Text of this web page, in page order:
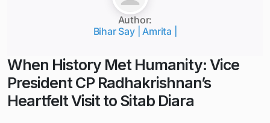
Author:
Bihar Say | Amrita |
When History Met Humanity: Vice
President CP Radhakrishnan’s
Heartfelt Visit to Sitab Diara